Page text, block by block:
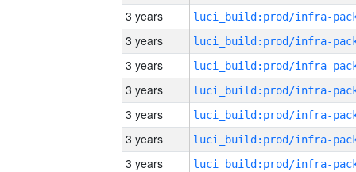
3 years
3 years
3 years
3 years
3 years
3 years
3 years